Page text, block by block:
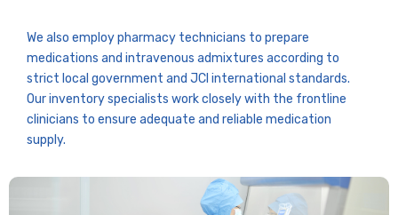
We also employ pharmacy technicians to prepare
medications and intravenous admixtures according to
strict local government and JCI international standards.
Our inventory specialists work closely with the frontline
clinicians to ensure adequate and reliable medication
supply.